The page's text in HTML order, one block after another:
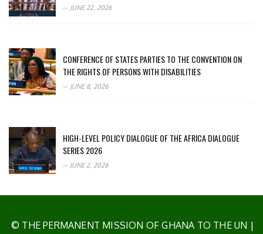
JUNE 22, 2026
CONFERENCE OF STATES PARTIES TO THE CONVENTION ON
THE RIGHTS OF PERSONS WITH DISABILITIES
JUNE 8, 2026
HIGH-LEVEL POLICY DIALOGUE OF THE AFRICA DIALOGUE
SERIES 2026
JUNE 2, 2026
© THE PERMANENT MISSION OF GHANA TO THE UN |